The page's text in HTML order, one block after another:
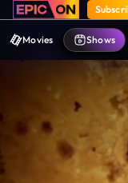
Movies Shows